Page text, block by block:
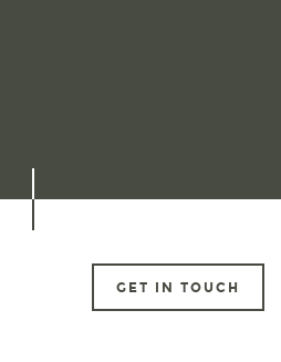
GET IN TOUCH